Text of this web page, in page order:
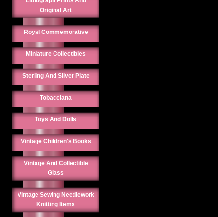
Original Art
Royal Commemorative
Miniature Collectibles
Sterling And Silver Plate
Tobacciana
Toys And Dolls
Vintage Children's Books
Vintage And Collectible
Glass
Vintage Sewing Needlework
Knitting Items